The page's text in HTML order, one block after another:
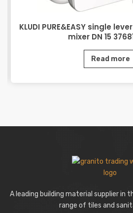
KLUDI PURE&EASY single
mixer DN 15
Read more
A leading building material supplier in
range of tiles and